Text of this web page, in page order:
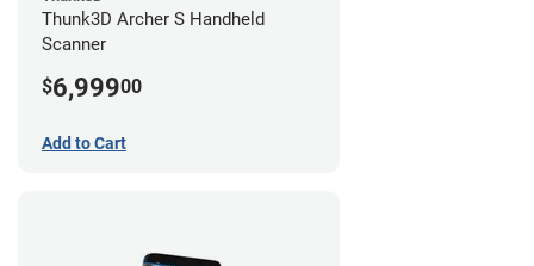
Thunk3D Archer S Handheld
Scanner
$6,99900
Add to Cart